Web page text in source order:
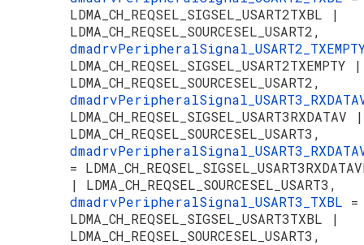
LDMA_CH_REQSEL_SIGSEL_USART2TXBL |
LDMA_CH_REQSEL_SOURCESEL_USART2,
LDMA_CH_REQSEL_SIGSEL_USART2TXEMPTY |
LDMA_CH_REQSEL_SOURCESEL_USART2,
LDMA_CH_REQSEL_SIGSEL_USART3RXDATAV |
LDMA_CH_REQSEL_SOURCESEL_USART3,
=
| LDMA_CH_REQSEL_SOURCESEL_USART3,
dmadrvPeripheralSignal_USART3_TXBL =
LDMA_CH_REQSEL_SIGSEL_USART3TXBL |
LDMA_CH_REQSEL_SOURCESEL_USART3,